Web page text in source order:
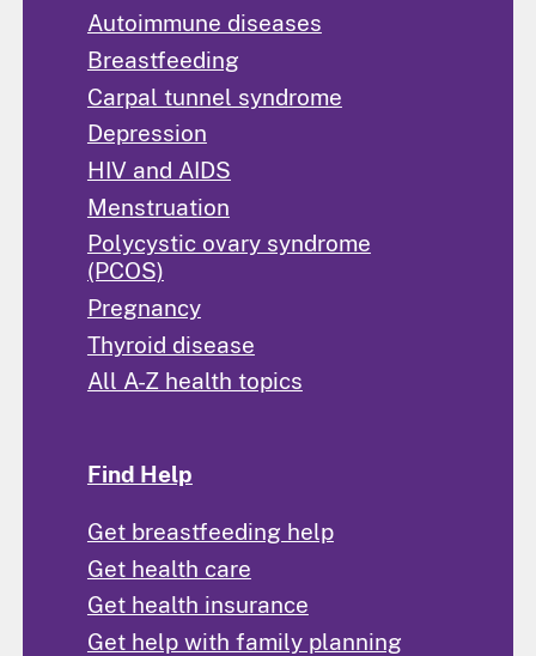
Autoimmune diseases
Breastfeeding
Carpal tunnel syndrome
Depression
HIV and AIDS
Menstruation
Polycystic ovary syndrome
(PCOS)
Pregnancy
Thyroid disease
All A-Z health topics
Find Help
Get breastfeeding help
Get health care
Get health insurance
Get help with family planning